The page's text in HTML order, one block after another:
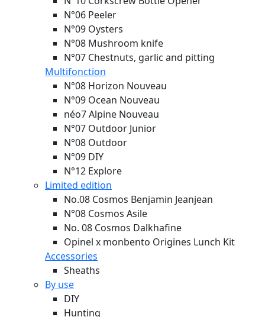
N°06 Peeler
N°09 Oysters
N°08 Mushroom knife
N°07 Chestnuts, garlic and pitting
Multifonction
N°08 Horizon Nouveau
N°09 Ocean Nouveau
néo7 Alpine Nouveau
N°07 Outdoor Junior
N°08 Outdoor
N°09 DIY
N°12 Explore
Limited edition
No.08 Cosmos Benjamin Jeanjean
N°08 Cosmos Asile
No. 08 Cosmos Dalkhafine
Opinel x monbento Origines Lunch Kit
Accessories
Sheaths
By use
DIY
Hunting